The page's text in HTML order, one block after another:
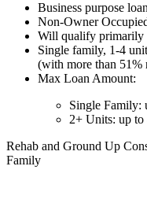
Business purpose
Non-Owner
Will qualify primarily
Single family, 1-4
(with more than 51%
Max Loan Amount:
Single Family:
2+ Units: up to
Rehab and Ground Up
Family